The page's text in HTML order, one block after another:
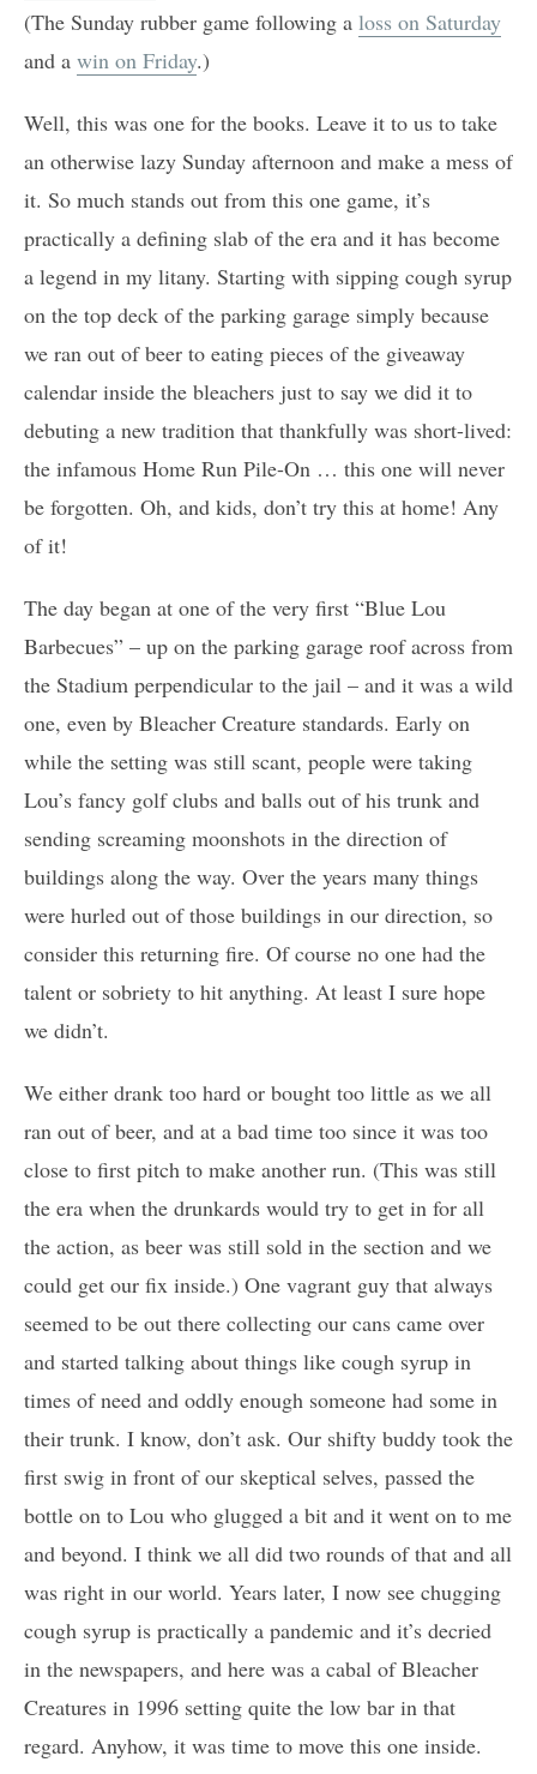
(The Sunday rubber game following a loss on Saturday
and a win on Friday.)
Well, this was one for the books. Leave it to us to take
an otherwise lazy Sunday afternoon and make a mess of
it. So much stands out from this one game, it’s
practically a defining slab of the era and it has become
a legend in my litany. Starting with sipping cough syrup
on the top deck of the parking garage simply because
we ran out of beer to eating pieces of the giveaway
calendar inside the bleachers just to say we did it to
debuting a new tradition that thankfully was short-lived:
the infamous Home Run Pile-On … this one will never
be forgotten. Oh, and kids, don’t try this at home! Any
of it!
The day began at one of the very first “Blue Lou
Barbecues” – up on the parking garage roof across from
the Stadium perpendicular to the jail – and it was a wild
one, even by Bleacher Creature standards. Early on
while the setting was still scant, people were taking
Lou’s fancy golf clubs and balls out of his trunk and
sending screaming moonshots in the direction of
buildings along the way. Over the years many things
were hurled out of those buildings in our direction, so
consider this returning fire. Of course no one had the
talent or sobriety to hit anything. At least I sure hope
we didn’t.
We either drank too hard or bought too little as we all
ran out of beer, and at a bad time too since it was too
close to first pitch to make another run. (This was still
the era when the drunkards would try to get in for all
the action, as beer was still sold in the section and we
could get our fix inside.) One vagrant guy that always
seemed to be out there collecting our cans came over
and started talking about things like cough syrup in
times of need and oddly enough someone had some in
their trunk. I know, don’t ask. Our shifty buddy took the
first swig in front of our skeptical selves, passed the
bottle on to Lou who glugged a bit and it went on to me
and beyond. I think we all did two rounds of that and all
was right in our world. Years later, I now see chugging
cough syrup is practically a pandemic and it’s decried
in the newspapers, and here was a cabal of Bleacher
Creatures in 1996 setting quite the low bar in that
regard. Anyhow, it was time to move this one inside.